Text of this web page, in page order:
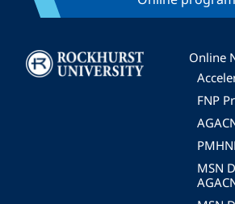
Image
Online
FNP
MSN